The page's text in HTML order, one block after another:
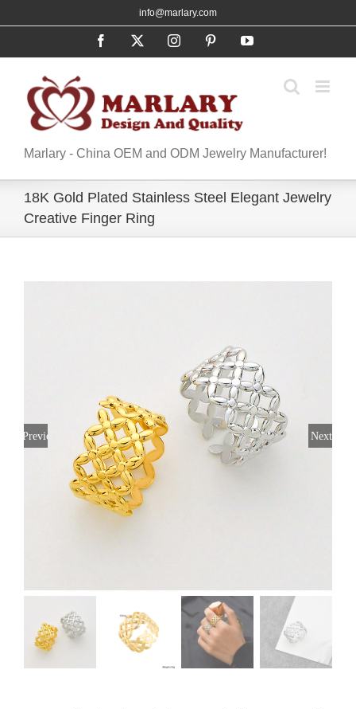
to
info@marlary.com
Facebook InstagramPinterestYouTube
Marlary - China OEM and ODM Jewelry Manufacturer!
18K Gold Plated Stainless Steel Elegant Jewelry
Creative Finger Ring
Previous Next